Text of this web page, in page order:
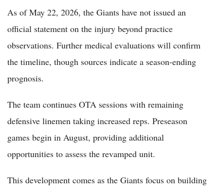
As of May 22, 2026, the Giants have not issued an
official statement on the injury beyond practice
observations. Further medical evaluations will confirm
the timeline, though sources indicate a season-ending
prognosis.
The team continues OTA sessions with remaining
defensive linemen taking increased reps. Preseason
games begin in August, providing additional
opportunities to assess the revamped unit.
This development comes as the Giants focus on building